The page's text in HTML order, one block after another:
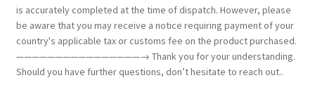
is accurately completed at the time of dispatch. However, please
be aware that you may receive a notice requiring payment of your
country's applicable tax or customs fee on the product purchased.
————————————————→ Thank you for your understanding.
Should you have further questions, don’t hesitate to reach out..